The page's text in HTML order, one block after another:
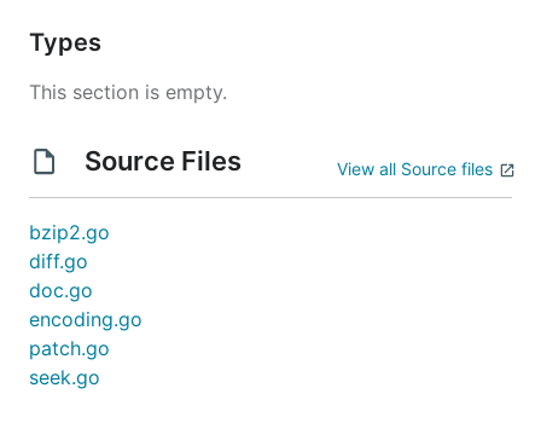
Types
This section is empty.
Source Files View all Source files
bzip2.go
diff.go
doc.go
encoding.go
patch.go
seek.go